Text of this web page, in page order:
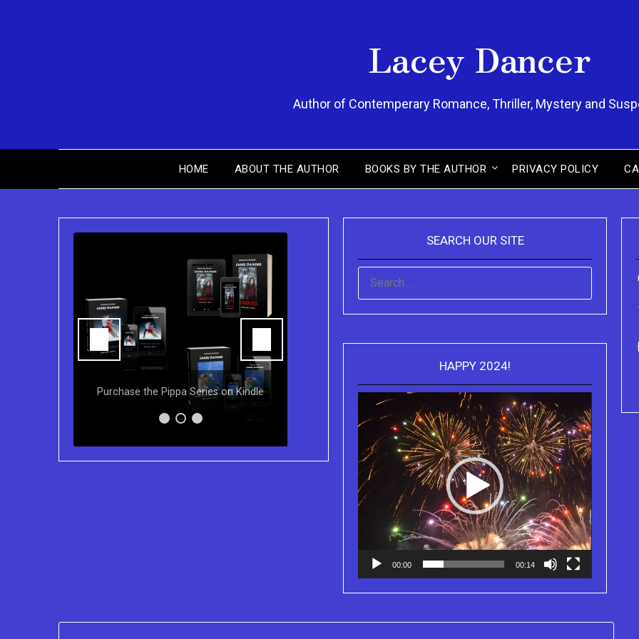
Lacey Dancer
Author of Contemperary Romance, Thriller, Mystery and
HOME ABOUT THE AUTHOR BOOKS BY THE AUTHOR PRIVACY POLICY
You can purchase the Kindle eBook,
Paperback and Audio Version of
Sydney Clary's CareGiving
Truth Series
SEARCH OUR SITE
SEARCH
HAPPY 2024!
Player
00:00 00:14